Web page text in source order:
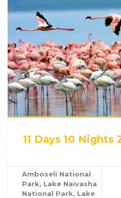
11 Days 10 Nights
Amboseli National
Park, Lake Naivasha
National Park, Lake